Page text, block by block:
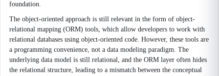
foundation.
The object-oriented approach is still relevant in the form of object-
relational mapping (ORM) tools, which allow developers to work with
relational databases using object-oriented code. However, these tools are
a programming convenience, not a data modeling paradigm. The
underlying data model is still relational, and the ORM layer often hides
the relational structure, leading to a mismatch between the conceptual